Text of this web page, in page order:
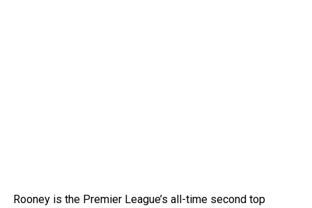
Rooney is the Premier League’s all-time second top